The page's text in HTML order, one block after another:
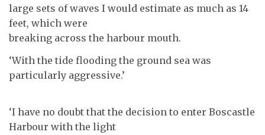
large sets of waves I would estimate as much as 14
feet, which were
breaking across the harbour mouth.
‘With the tide flooding the ground sea was
particularly aggressive.’
‘I have no doubt that the decision to enter Boscastle
Harbour with the light